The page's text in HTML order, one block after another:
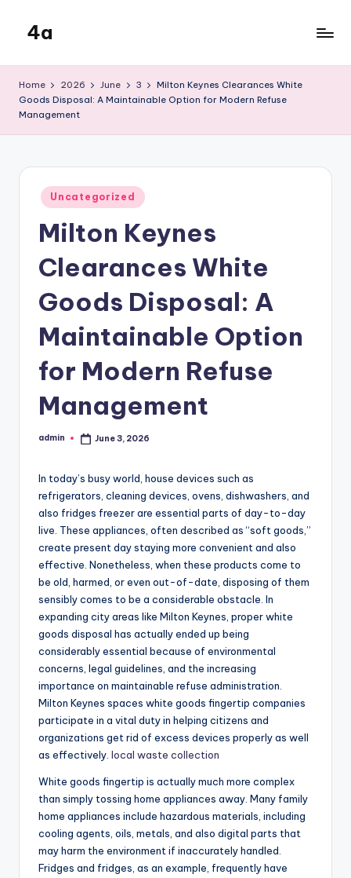
content
4a
Home 2026 June 3
Milton Keynes Clearances White
Goods Disposal: A Maintainable Option for Modern Refuse
Management
Posted
in
Uncategorized
Milton Keynes
Clearances White
Goods Disposal: A
Maintainable Option
for Modern Refuse
Management
Posted
admin June 3, 2026
In today’s busy world, house devices such as
refrigerators, cleaning devices, ovens, dishwashers, and
also fridges freezer are essential parts of day-to-day
live. These appliances, often described as “soft goods,”
create present day staying more convenient and also
effective. Nonetheless, when these products come to
be old, harmed, or even out-of-date, disposing of them
sensibly comes to be a considerable obstacle. In
expanding city areas like Milton Keynes, proper white
goods disposal has actually ended up being
considerably essential because of environmental
concerns, legal guidelines, and the increasing
importance on maintainable refuse administration.
Milton Keynes spaces white goods fingertip companies
participate in a vital duty in helping citizens and
organizations get rid of excess devices properly as well
as effectively. local waste collection
White goods fingertip is actually much more complex
than simply tossing home appliances away. Many family
home appliances include hazardous materials, including
cooling agents, oils, metals, and also digital parts that
may harm the environment if inaccurately handled.
Fridges and fridges, as an example, frequently have